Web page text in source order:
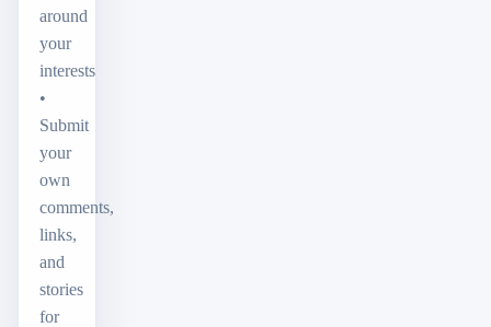
around
your
interests
•
Submit
your
own
comments,
links,
and
stories
for